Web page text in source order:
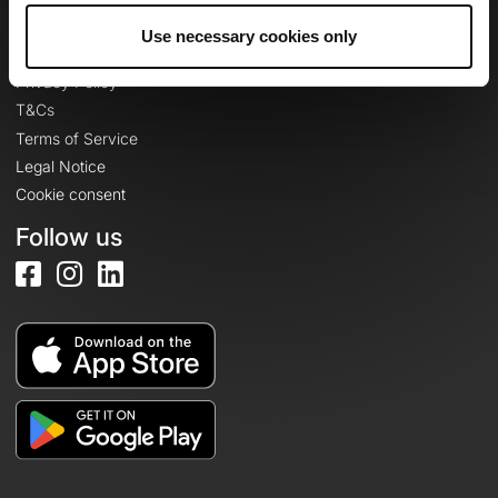
Use necessary cookies only
Legal information
Privacy Policy
T&Cs
Terms of Service
Legal Notice
Cookie consent
Follow us